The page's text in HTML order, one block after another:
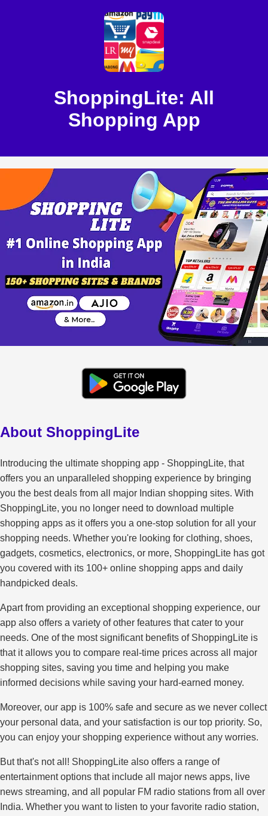
ShoppingLite: All
Shopping App
About ShoppingLite
Introducing the ultimate shopping app - ShoppingLite, that
offers you an unparalleled shopping experience by bringing
you the best deals from all major Indian shopping sites. With
ShoppingLite, you no longer need to download multiple
shopping apps as it offers you a one-stop solution for all your
shopping needs. Whether you're looking for clothing, shoes,
gadgets, cosmetics, electronics, or more, ShoppingLite has got
you covered with its 100+ online shopping apps and daily
handpicked deals.
Apart from providing an exceptional shopping experience, our
app also offers a variety of other features that cater to your
needs. One of the most significant benefits of ShoppingLite is
that it allows you to compare real-time prices across all major
shopping sites, saving you time and helping you make
informed decisions while saving your hard-earned money.
Moreover, our app is 100% safe and secure as we never collect
your personal data, and your satisfaction is our top priority. So,
you can enjoy your shopping experience without any worries.
But that's not all! ShoppingLite also offers a range of
entertainment options that include all major news apps, live
news streaming, and all popular FM radio stations from all over
India. Whether you want to listen to your favorite radio station,